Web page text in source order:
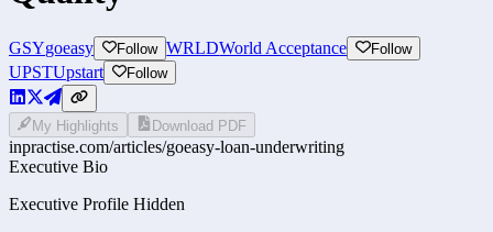
GSYgoeasy Follow WRLDWorld Acceptance Follow
UPSTUpstart Follow
My Highlights Download PDF
inpractise.com/articles/goeasy-loan-underwriting
Executive Bio
Executive Profile Hidden